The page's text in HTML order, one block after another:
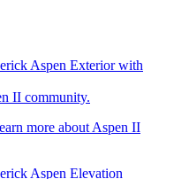
II community.
more about Aspen II